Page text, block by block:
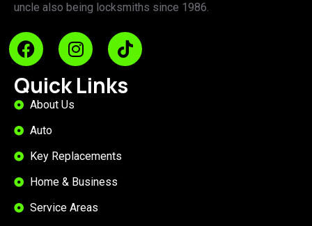
uncle also being locksmiths since 1986.
Quick Links
About Us
Auto
Key Replacements
Home & Business
Service Areas